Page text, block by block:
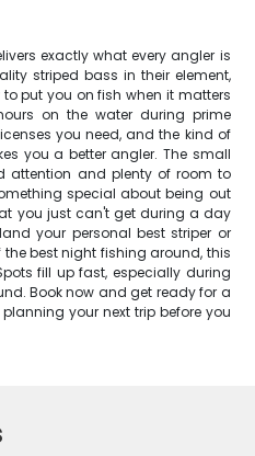
exactly what every angler is
striped bass in their element,
put you on fish when it matters
on the water during prime
you need, and the kind of
you a better angler. The small
attention and plenty of room to
special about being out
you just can't get during a day
your personal best striper or
best night fishing around, this
fill up fast, especially during
Book now and get ready for a
your next trip before you